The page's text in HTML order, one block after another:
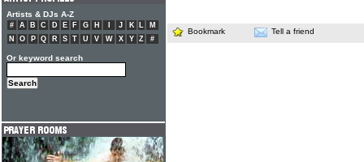
Bookmark Tell a friend
Artists & DJs A-Z
# A B C D E F G H J K L
M
N
O P Q R S T U V W X Y Z #
Or keyword search